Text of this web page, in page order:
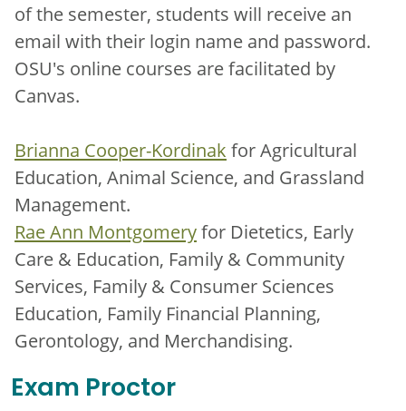
of the semester, students will receive an
email with their login name and password.
OSU's online courses are facilitated by
Canvas.
Brianna Cooper-Kordinak for Agricultural
Education, Animal Science, and Grassland
Management.
Rae Ann Montgomeryfor Dietetics, Early
Care & Education, Family & Community
Services, Family & Consumer Sciences
Education, Family Financial Planning,
Gerontology, and Merchandising.
Exam Proctor